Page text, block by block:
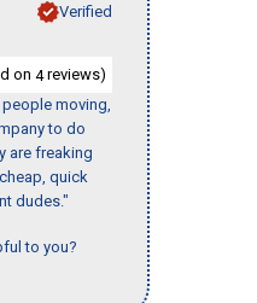
Verified
on 4reviews)
moving,
to do
are freaking
quick
dudes."
to you?